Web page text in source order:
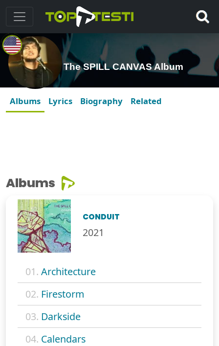
The SPILL CANVAS Album
Albums Lyrics Biography Related
Albums
CONDUIT
2021
01. Architecture
02. Firestorm
03. Darkside
04. Calendars